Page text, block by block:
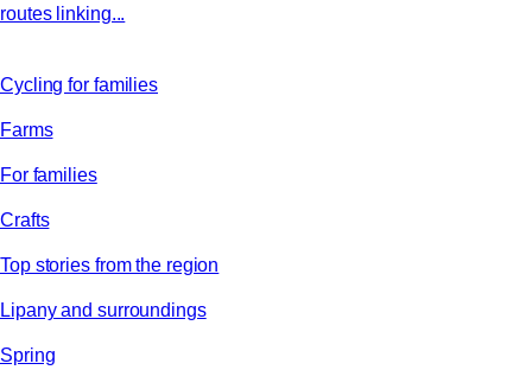
routes linking...
Cycling for families
Farms
For families
Crafts
Top stories from the region
Lipany and surroundings
Spring